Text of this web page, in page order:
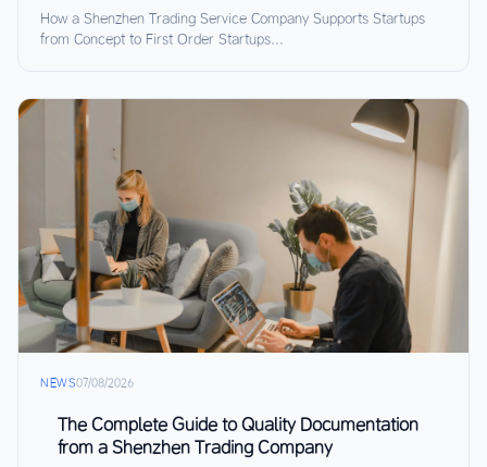
How a Shenzhen Trading Service Company Supports Startups
from Concept to First Order Startups...
NEWS07/08/2026
The Complete Guide to Quality Documentation
from a Shenzhen Trading Company